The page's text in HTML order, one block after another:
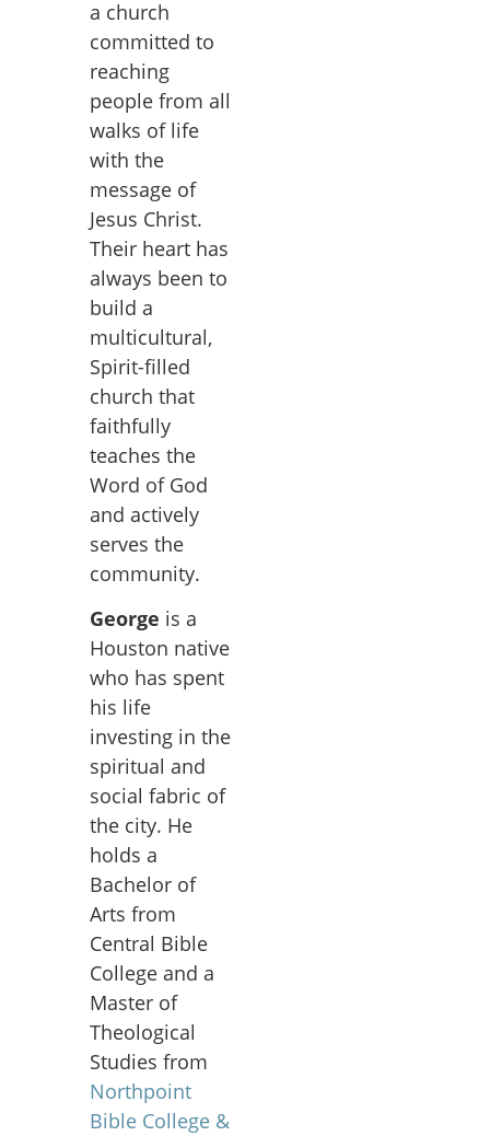
a church
committed to
reaching
people from all
walks of life
with the
message of
Jesus Christ.
Their heart has
always been to
build a
multicultural,
Spirit-filled
church that
faithfully
teaches the
Word of God
and actively
serves the
community.
George is a
Houston native
who has spent
his life
investing in the
spiritual and
social fabric of
the city. He
holds a
Bachelor of
Arts from
Central Bible
College and a
Master of
Theological
Studies from
Northpoint
Bible College &